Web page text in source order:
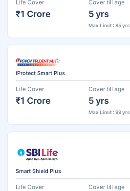
Life Cover
₹1 Crore
Cover till age
5 yrs
Max Limit : 85 yrs
iProtect Smart Plus
Life Cover
₹1 Crore
Cover till age
5 yrs
Max Limit : 99 yrs
Smart Shield Plus
Life Cover Cover till age